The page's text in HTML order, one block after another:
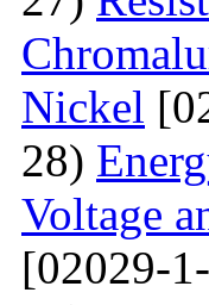
Nickel
28)
Voltage
[02029-